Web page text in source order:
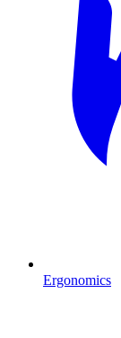
Ergonomics